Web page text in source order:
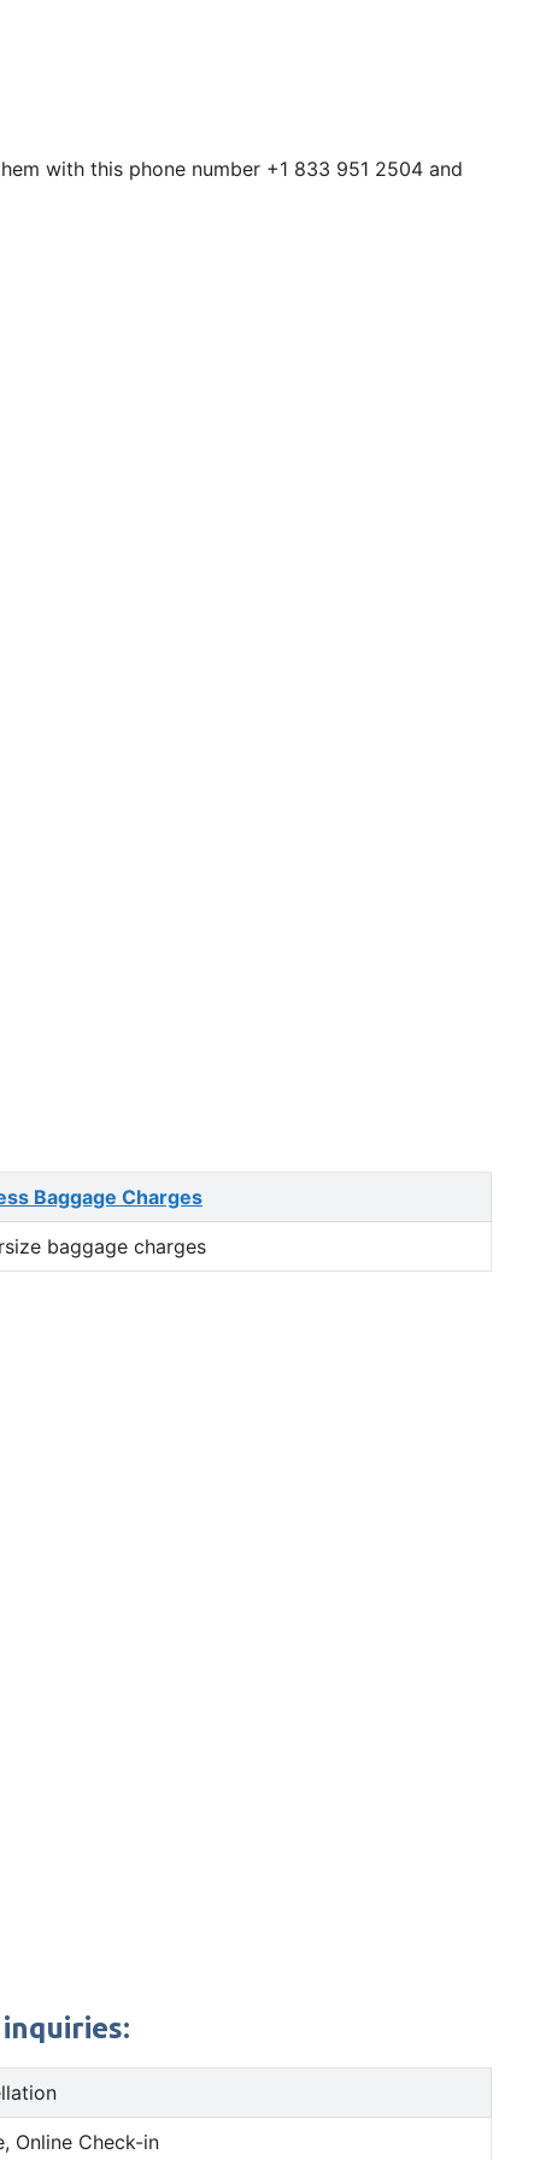
with this phone number +1 833 951 2504 and
Baggage Charges
baggage charges
Online Check-in